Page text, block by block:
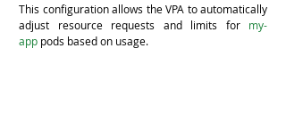
This configuration allows the VPA to automatically
adjust resource requests and limits for my-
app pods based on usage.